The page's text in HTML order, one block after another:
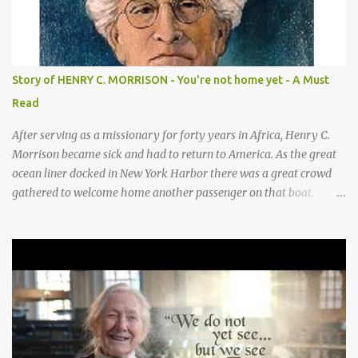
for / Baby Jesus! Hands by mouth then stretch arms out overhead
/ rocking baby Bah bah bah, bah bah, bah bah bah. Repeat
animal actions Baby Jesus is born! Arms together in a “rock-the-
baby” motion —REPEAT— CHORUS 2: COWS CHORUS 3: DONKEY
They sang moo moo moo, They sang hee haw haw, moo moo,
moo moo moo. haw haw, hee haw haw haw haw. Thank you God
for Baby Jesus! Thank you God for Baby Jesus! Moo moo moo,
moo moo, moo moo ...
Story of HENRY C. MORRISON - You're not home yet - A Must
Read
After serving as a missionary for forty years in Africa, Henry C.
Morrison became sick and had to return to America. As the great
ocean liner docked in New York Harbor there was a great crowd
gathered to welcome home another passenger on that boat.
come back home after all this time and service to the church and
there is no one, not even one person here to welcome me home."
Then a still small voice came to Morrison and said, "You're not
home yet." HENRY CLAY MORRISON 1857 - 1942 Henry Morrison
was born May 30, 1842 in Montgomery county, Tennessee. His